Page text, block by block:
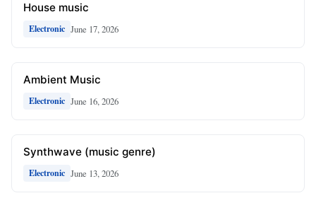
House music
Electronic June 17, 2026
Ambient Music
Electronic June 16, 2026
Synthwave (music genre)
Electronic June 13, 2026